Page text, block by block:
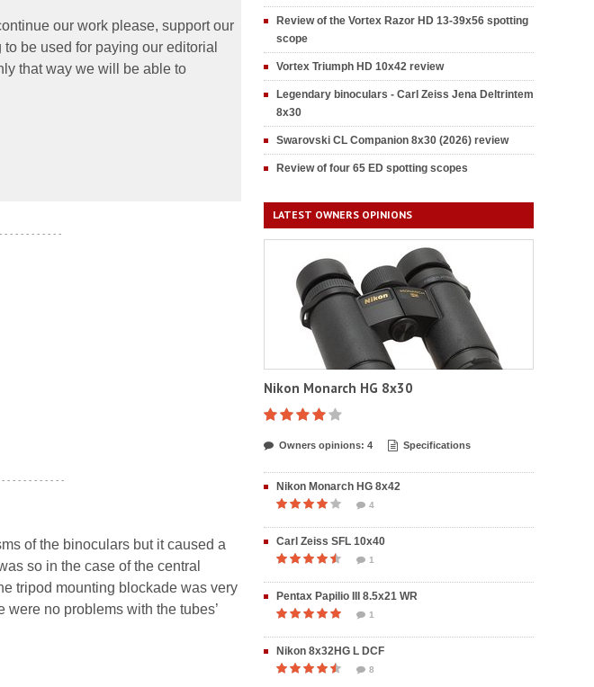
our work please, support our
be used for paying our editorial
that way we will be able to
- - - - - - - - - - -
- - - - - - - - - - -
of the binoculars but it caused a
so in the case of the central
tripod mounting blockade was very
no problems with the tubes’
Review of the Vortex Razor HD 13-39x56 spotting
scope
Vortex Triumph HD 10x42 review
Legendary binoculars - Carl Zeiss Jena Deltrintem
8x30
Swarovski CL Companion 8x30 (2026) review
Review of four 65 ED spotting scopes
LATEST OWNERS OPINIONS
Nikon Monarch HG 8x30
Owners opinions: 4 Specifications
Nikon Monarch HG 8x42
4
Carl Zeiss SFL 10x40
1
Pentax Papilio III 8.5x21 WR
1
Nikon 8x32HG L DCF
8